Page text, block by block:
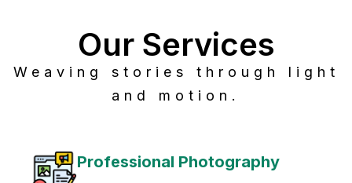
Post Production
Our Services
Weaving stories through light
and motion.